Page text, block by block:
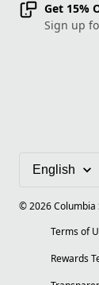
Get 15%
Sign up
©2026Columbia
Terms of
Rewards